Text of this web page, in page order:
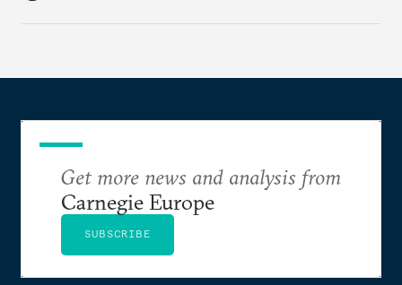
Get more news and analysis from
Carnegie Europe
SUBSCRIBE